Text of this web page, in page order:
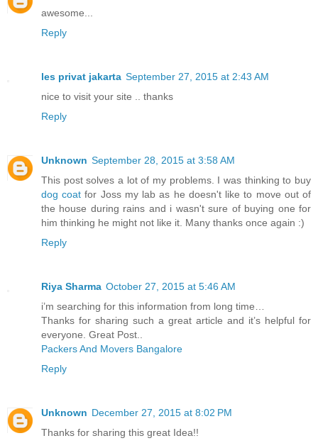
awesome...
Reply
les privat jakarta September 27, 2015 at 2:43 AM
nice to visit your site .. thanks
Reply
Unknown September 28, 2015 at 3:58 AM
This post solves a lot of my problems. I was thinking to buy
dog coat for Joss my lab as he doesn't like to move out of
the house during rains and i wasn't sure of buying one for
him thinking he might not like it. Many thanks once again :)
Reply
Riya Sharma October 27, 2015 at 5:46 AM
i’m searching for this information from long time…
Thanks for sharing such a great article and it’s helpful for
everyone. Great Post..
Packers And Movers Bangalore
Reply
Unknown December 27, 2015 at 8:02 PM
Thanks for sharing this great Idea!!